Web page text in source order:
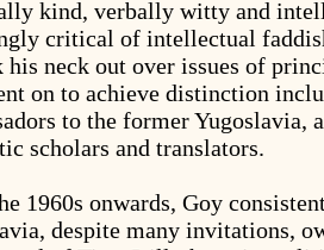
kind, verbally witty and
critical of intellectual
his neck out over issues of
on to achieve distinction
to the former Yugoslavia,
scholars and translators.
1960s onwards, Goy
despite many invitations,